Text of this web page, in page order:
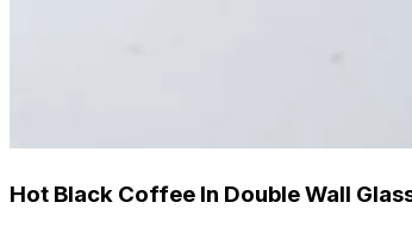
Hot Black Coffee In Double Wall